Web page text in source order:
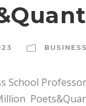
BUSINESS
School